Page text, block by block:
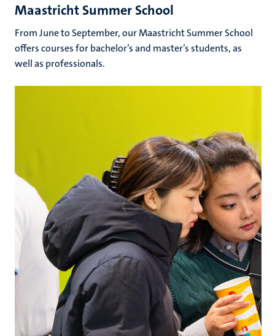
Maastricht Summer School
From June to September, our Maastricht Summer School
offers courses for bachelor’s and master’s students, as
well as professionals.